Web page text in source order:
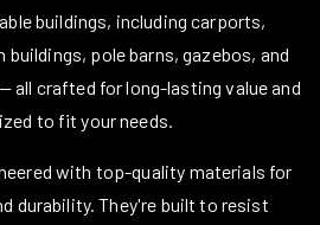
buildings, including carports,
buildings, pole barns, gazebos, and
all crafted for long-lasting value and
to fit your needs.
with top-quality materials for
durability. They're built to resist